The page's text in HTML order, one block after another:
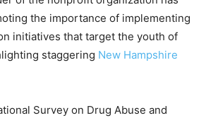
the importance of implementing
initiatives that target the youth of
staggering New Hampshire
Survey on Drug Abuse and